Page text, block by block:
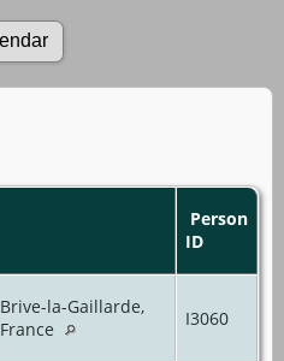
Person
ID
Brive-la-Gaillarde,
France
I3060